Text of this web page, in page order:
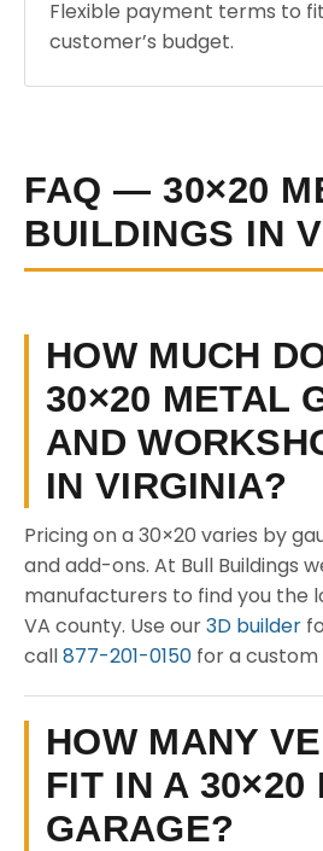
Flexible payment terms to
customer’s budget.
FAQ — 30×20
BUILDINGS IN
HOW MUCH
30×20 METAL
AND
IN VIRGINIA?
Pricing on a 30×20 varies by
and add-ons. At Bull Buildings
manufacturers to find you the
VA county. Use our3D builder
call877-201-0150 for a custom
HOW MANY
FIT IN A 30×20
GARAGE?